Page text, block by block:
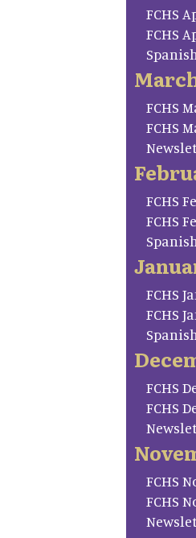
FCHS
FCHS
Spanish
FCHS
FCHS
FCHS
FCHS
Spanish
FCHS
FCHS
Spanish
FCHS
FCHS
FCHS
FCHS